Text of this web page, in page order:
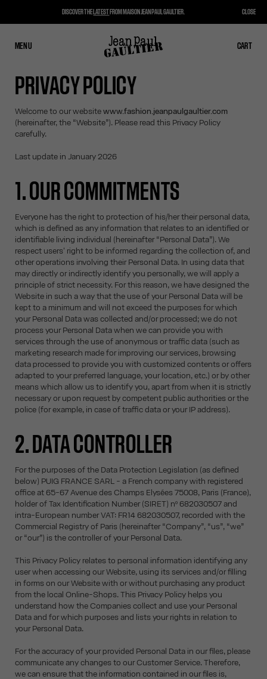
MENU CART
CLOSE CART
PRIVACY POLICY
Welcome to our websitewww.fashion.jeanpaulgaultier.com
(hereinafter, the “Website”). Please read this Privacy Policy
carefully.
Last update in January 2026
1. OUR COMMITMENTS
Everyone has the right to protection of his/her their personal data,
which is defined as any information that relates to an identified or
identifiable living individual (hereinafter “Personal Data”). We
respect users' right to be informed regarding the collection of, and
other operations involving their Personal Data. In using data that
may directly or indirectly identify you personally, we will apply a
principle of strict necessity. For this reason, we have designed the
Website in such a way that the use of your Personal Data will be
kept to a minimum and will not exceed the purposes for which
your Personal Data was collected and/or processed; we do not
process your Personal Data when we can provide you with
services through the use of anonymous or traffic data (such as
marketing research made for improving our services, browsing
data processed to provide you with customized contents or offers
adapted to your preferred language, your location, etc.) or by other
means which allow us to identify you, apart from when it is strictly
necessary or upon request by competent public authorities or the
police (for example, in case of traffic data or your IP address).
2. DATA CONTROLLER
For the purposes of the Data Protection Legislation (as defined
below) PUIG FRANCE SARL - a French company with registered
office at 65-67 Avenue des Champs Elysées 75008, Paris (France),
holder of Tax Identification Number (SIRET) nº 682030507 and
intra-European number VAT: FR14 682030507, recorded with the
Commercial Registry of Paris (hereinafter “Company”, “us”, “we”
or “our”) is the controller of your Personal Data.
This Privacy Policy relates to personal information identifying any
user when accessing our Website, using its services and/or filling
in forms on our Website with or without purchasing any product
from the local Online-Shops. This Privacy Policy helps you
understand how the Companies collect and use your Personal
Data and for which purposes and lists your rights in relation to
your Personal Data.
For the accuracy of your provided Personal Data in our files, please
communicate any changes to our Customer Service. Therefore,
we can ensure that the information contained in our files is,
DISCOVER THE LATESTFROM MAISON JEAN PAUL GAULTIER. CLOSE